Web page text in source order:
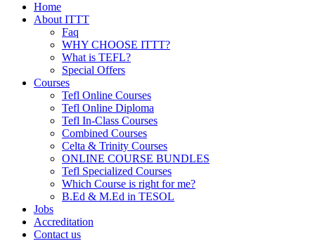
Home
About ITTT
Faq
WHY CHOOSE ITTT?
What is TEFL?
Special Offers
Courses
Tefl Online Courses
Tefl Online Diploma
Tefl In-Class Courses
Combined Courses
Celta & Trinity Courses
ONLINE COURSE BUNDLES
Tefl Specialized Courses
Which Course is right for me?
B.Ed & M.Ed in TESOL
Jobs
Accreditation
Contact us